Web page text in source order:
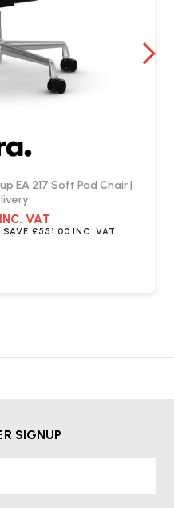
delivery?
upholstery colour options to
EA 217 Soft Pad Chair |
INC. VAT
| SAVE £551.00 INC. VAT
SIGNUP